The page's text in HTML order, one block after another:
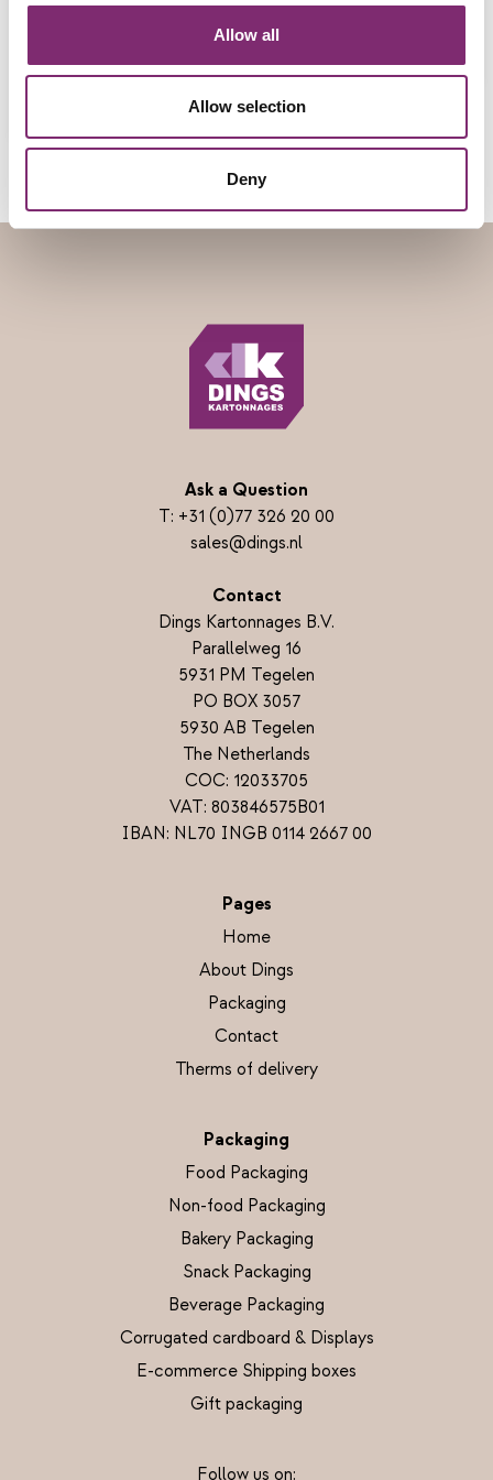
Allow all
Allow selection
Deny
Ask a Question
T: +31 (0)77 326 20 00
sales@dings.nl
Contact
Dings Kartonnages B.V.
Parallelweg 16
5931 PM Tegelen
PO BOX 3057
5930 AB Tegelen
The Netherlands
COC: 12033705
VAT: 803846575B01
IBAN: NL70 INGB 0114 2667 00
Pages
Home
About Dings
Packaging
Contact
Therms of delivery
Packaging
Food Packaging
Non-food Packaging
Bakery Packaging
Snack Packaging
Beverage Packaging
Corrugated cardboard & Displays
E-commerce Shipping boxes
Gift packaging
Follow us on: